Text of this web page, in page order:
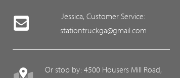
Jessica, Customer Service:
stationtruckga@gmail.com
Or stop by: 4500 Housers Mill Road,